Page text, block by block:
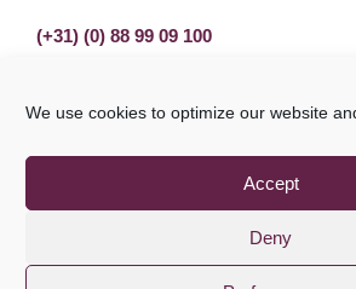
We use cookies to optimize our website
Accept
Deny
(+31) (0) 88 99 09 100